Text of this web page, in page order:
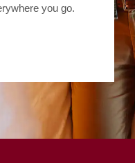
you go.